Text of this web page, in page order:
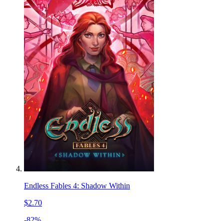
Endless Fables 4: Shadow Within
$2.70